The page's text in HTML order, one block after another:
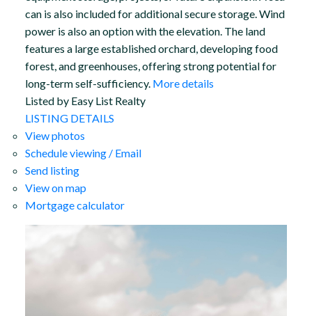
can is also included for additional secure storage. Wind
power is also an option with the elevation. The land
features a large established orchard, developing food
forest, and greenhouses, offering strong potential for
long-term self-sufficiency. More details
Listed by Easy List Realty
LISTING DETAILS
View photos
Schedule viewing / Email
Send listing
View on map
Mortgage calculator